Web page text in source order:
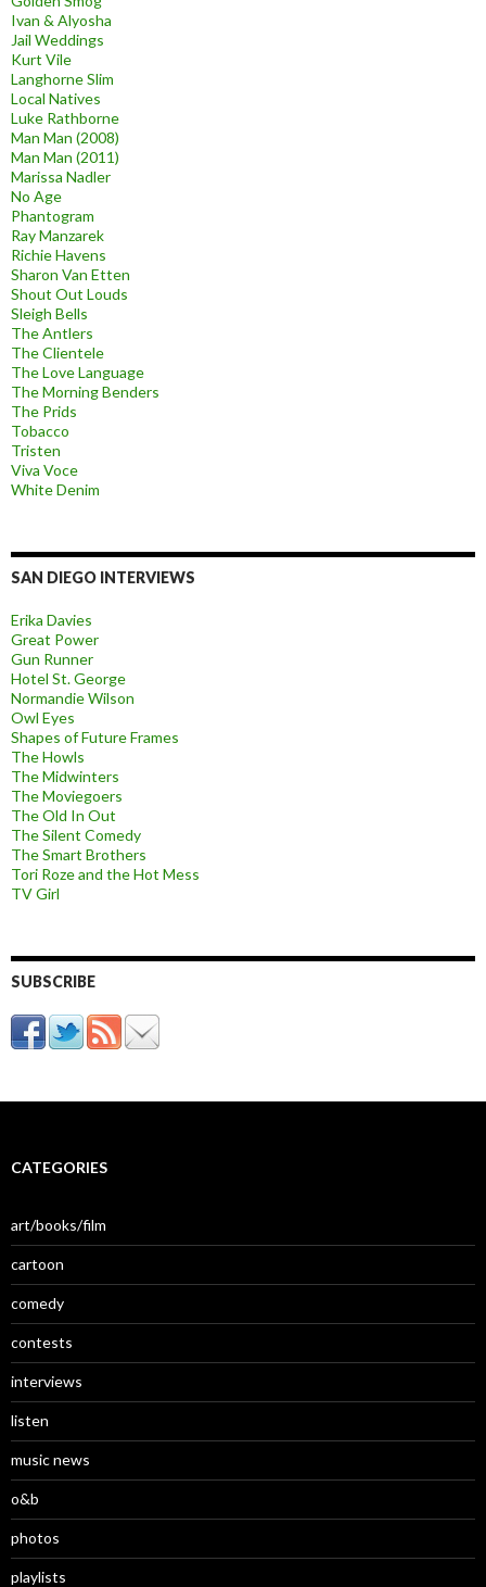
Ivan & Alyosha
Jail Weddings
Kurt Vile
Langhorne Slim
Local Natives
Luke Rathborne
Man Man (2008)
Man Man (2011)
Marissa Nadler
No Age
Phantogram
Ray Manzarek
Richie Havens
Sharon Van Etten
Shout Out Louds
Sleigh Bells
The Antlers
The Clientele
The Love Language
The Morning Benders
The Prids
Tobacco
Tristen
Viva Voce
White Denim
SAN DIEGO INTERVIEWS
Erika Davies
Great Power
Gun Runner
Hotel St. George
Normandie Wilson
Owl Eyes
Shapes of Future Frames
The Howls
The Midwinters
The Moviegoers
The Old In Out
The Silent Comedy
The Smart Brothers
Tori Roze and the Hot Mess
TV Girl
SUBSCRIBE
CATEGORIES
art/books/film
cartoon
comedy
contests
interviews
listen
music news
o&b
photos
playlists